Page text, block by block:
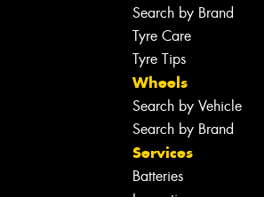
Search by Brand
Tyre Care
Tyre Tips
Wheels
Search by Vehicle
Search by Brand
Services
Batteries